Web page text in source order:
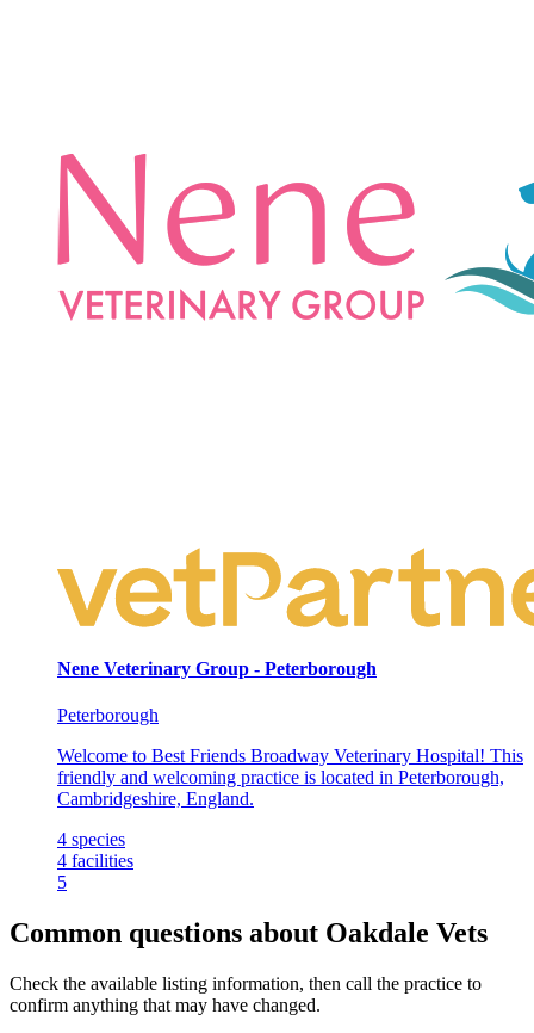
Nene Veterinary Group - Peterborough
Peterborough
Welcome to Best Friends Broadway Veterinary Hospital! This
friendly and welcoming practice is located in Peterborough,
Cambridgeshire, England.
4 species
4 facilities
5
Common questions about Oakdale Vets
Check the available listing information, then call the practice to
confirm anything that may have changed.